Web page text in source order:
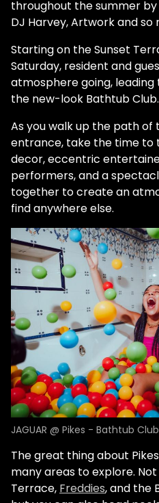
throughout the summer
DJ Harvey, Artwork and so
Starting on the Sunset
Saturday, resident and
atmosphere going,
the new-look Bathtub Club.
As you walk up the path of
entrance, take the time to
decor, eccentric
performers, and a
together to create an
find anywhere else.
JAGUAR @ Pikes - Bathtub Club
The great thing about
many areas to explore.
Terrace, Freddies, and the